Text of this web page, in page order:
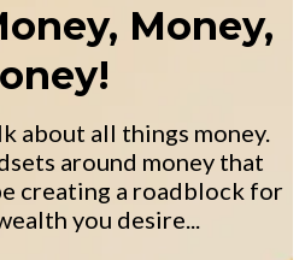
Money,
about all things money.
around money that
creating a roadblock for
you desire...